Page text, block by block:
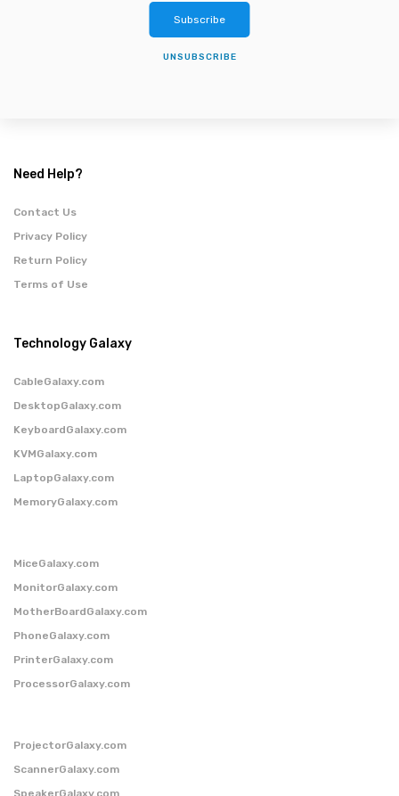
Subscribe
UNSUBSCRIBE
Need Help?
Contact Us
Privacy Policy
Return Policy
Terms of Use
Technology Galaxy
CableGalaxy.com
DesktopGalaxy.com
KeyboardGalaxy.com
KVMGalaxy.com
LaptopGalaxy.com
MemoryGalaxy.com
MiceGalaxy.com
MonitorGalaxy.com
MotherBoardGalaxy.com
PhoneGalaxy.com
PrinterGalaxy.com
ProcessorGalaxy.com
ProjectorGalaxy.com
ScannerGalaxy.com
SpeakerGalaxy.com